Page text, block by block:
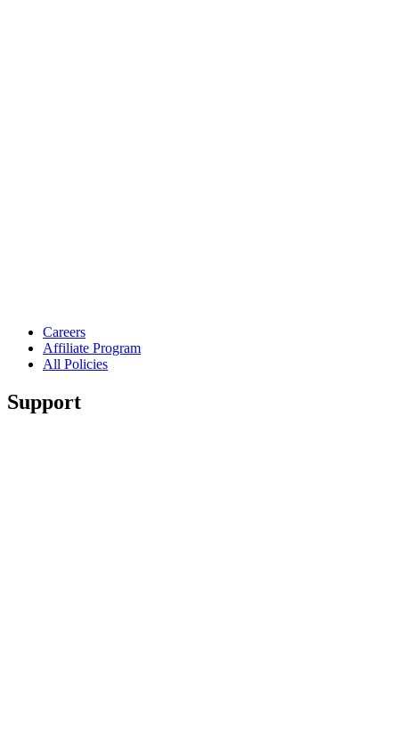
Careers
Affiliate Program
All Policies
Support